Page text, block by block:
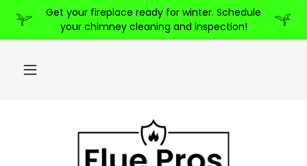
Get your fireplace ready for winter. Schedule
your chimney cleaning and inspection!